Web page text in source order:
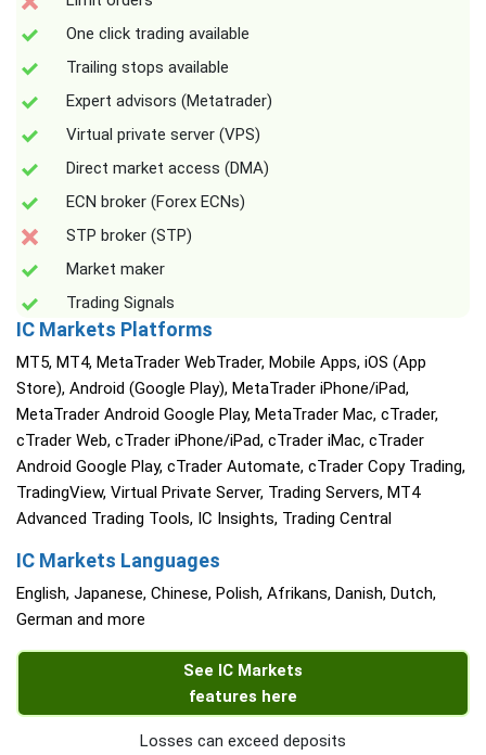
One click trading available
Trailing stops available
Expert advisors (Metatrader)
Virtual private server (VPS)
Direct market access (DMA)
ECN broker (Forex ECNs)
STP broker (STP)
Market maker
Trading Signals
IC Markets Platforms
MT5, MT4, MetaTrader WebTrader, Mobile Apps, iOS (App
Store), Android (Google Play), MetaTrader iPhone/iPad,
MetaTrader Android Google Play, MetaTrader Mac, cTrader,
cTrader Web, cTrader iPhone/iPad, cTrader iMac, cTrader
Android Google Play, cTrader Automate, cTrader Copy Trading,
TradingView, Virtual Private Server, Trading Servers, MT4
Advanced Trading Tools, IC Insights, Trading Central
IC Markets Languages
English, Japanese, Chinese, Polish, Afrikans, Danish, Dutch,
German and more
See IC Markets
features here
Losses can exceed deposits